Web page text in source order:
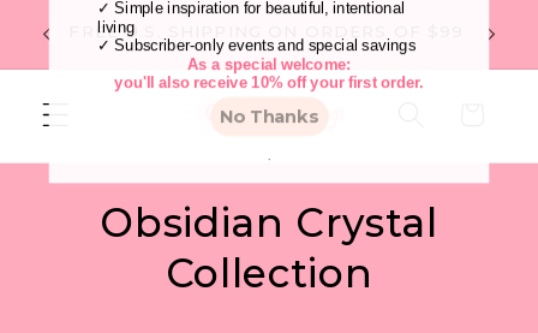
Skip to
content
FREE U.S. SHIPPING ON ORDERS OF $99 Flat
C
Obsidian Crystal
Collection